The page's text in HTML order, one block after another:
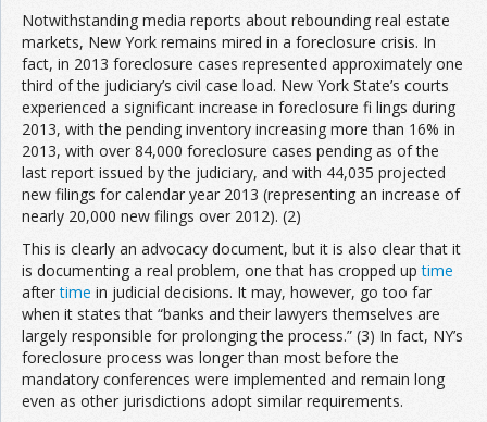
Notwithstanding media reports about rebounding real estate
markets, New York remains mired in a foreclosure crisis. In
fact, in 2013 foreclosure cases represented approximately one
third of the judiciary’s civil case load. New York State’s courts
experienced a significant increase in foreclosure fi lings during
2013, with the pending inventory increasing more than 16% in
2013, with over 84,000 foreclosure cases pending as of the
last report issued by the judiciary, and with 44,035 projected
new filings for calendar year 2013 (representing an increase of
nearly 20,000 new filings over 2012). (2)
This is clearly an advocacy document, but it is also clear that it
is documenting a real problem, one that has cropped uptime
aftertime in judicial decisions. It may, however, go too far
when it states that “banks and their lawyers themselves are
largely responsible for prolonging the process.” (3) In fact, NY’s
foreclosure process was longer than most before the
mandatory conferences were implemented and remain long
even as other jurisdictions adopt similar requirements.